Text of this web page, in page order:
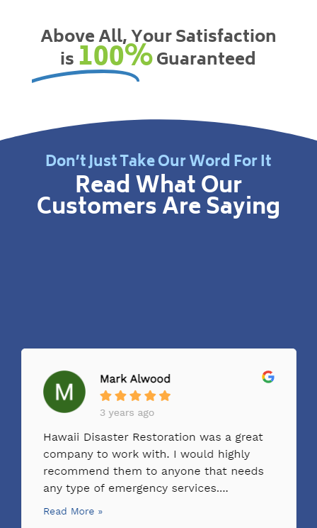
Above All, Your Satisfaction
is100%Guaranteed
Don’t Just Take Our Word For It
Read What Our
Customers Are Saying